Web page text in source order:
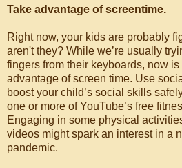
Take advantage of screentime.
Right now, your kids are probably
aren't they? While we’re usually
fingers from their keyboards, now
advantage of screen time. Use
boost your child’s social skills
one or more of YouTube’s free
Engaging in some physical
videos might spark an interest in a
pandemic.